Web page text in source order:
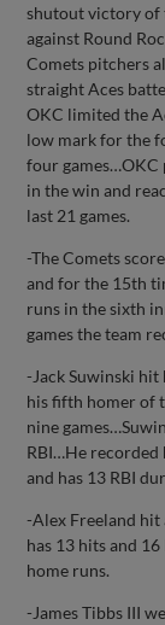
shutout victory of
against Round
Comets pitchers
straight Aces
OKC limited the
low mark for the
four games…OKC
in the win and
last 21 games.
-The Comets
and for the 15th
runs in the sixth
games the team
-Jack Suwinski hit
his fifth homer of
nine
RBI…He recorded
and has 13 RBI
-Alex Freeland hit
has 13 hits and
home runs.
-James Tibbs III